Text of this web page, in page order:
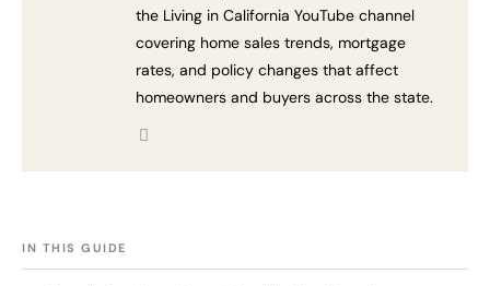
the Living in California YouTube channel
covering home sales trends, mortgage
rates, and policy changes that affect
homeowners and buyers across the state.
IN THIS GUIDE